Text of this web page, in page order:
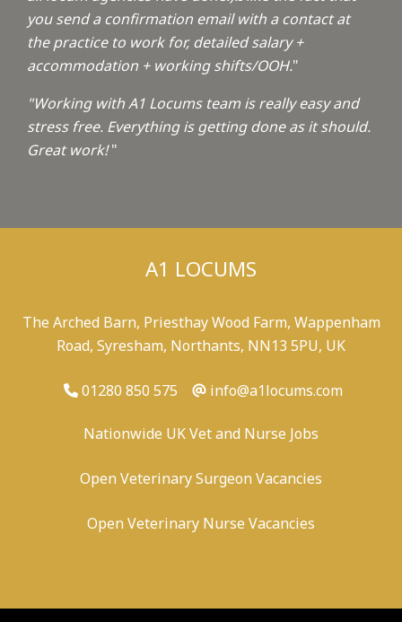
you send a confirmation email with a contact at
the practice to work for, detailed salary +
accommodation + working shifts/OOH."
"Working with A1 Locums team is really easy and
stress free. Everything is getting done as it should.
Great work!"
A1 LOCUMS
The Arched Barn, Priesthay Wood Farm, Wappenham
Road, Syresham, Northants, NN13 5PU, UK
01280 850 575 info@a1locums.com
Nationwide UK Vet and Nurse Jobs
Open Veterinary Surgeon Vacancies
Open Veterinary Nurse Vacancies